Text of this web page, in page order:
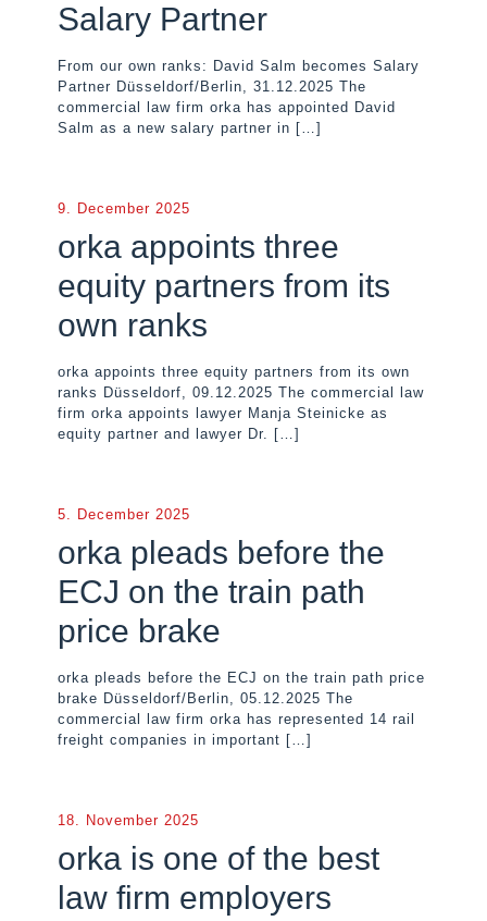
Salary Partner
From our own ranks: David Salm becomes Salary
Partner Düsseldorf/Berlin, 31.12.2025 The
commercial law firm orka has appointed David
Salm as a new salary partner in […]
9. December 2025
orka appoints three
equity partners from its
own ranks
orka appoints three equity partners from its own
ranks Düsseldorf, 09.12.2025 The commercial law
firm orka appoints lawyer Manja Steinicke as
equity partner and lawyer Dr. […]
5. December 2025
orka pleads before the
ECJ on the train path
price brake
orka pleads before the ECJ on the train path price
brake Düsseldorf/Berlin, 05.12.2025 The
commercial law firm orka has represented 14 rail
freight companies in important […]
18. November 2025
orka is one of the best
law firm employers